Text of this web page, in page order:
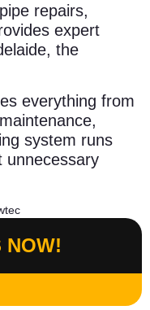
repairs,
expert
the
everything from
system runs
unnecessary
NOW!